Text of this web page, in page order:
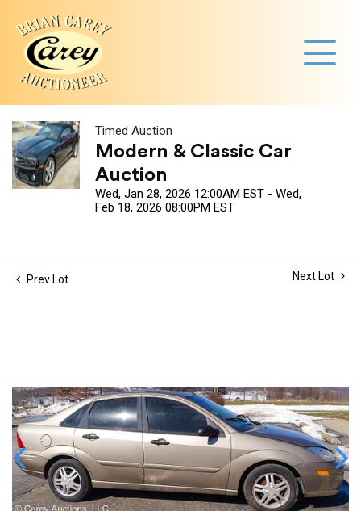
Timed Auction
Modern & Classic Car
Auction
Wed, Jan 28, 2026 12:00AM EST - Wed,
Feb 18, 2026 08:00PM EST
Prev Lot Next Lot